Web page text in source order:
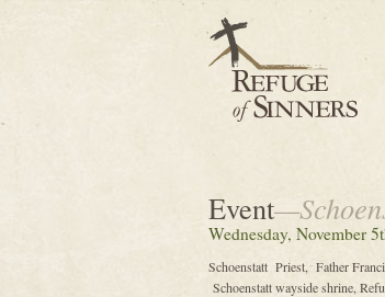
Event
Wednesday, November
Schoenstatt Priest, Father
Schoenstatt wayside shrine,